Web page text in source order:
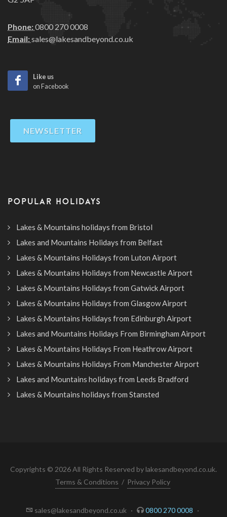
Phone:0800 270 0008
Email:sales@lakesandbeyond.co.uk
Like us
on Facebook
NEWSLETTER
POPULAR HOLIDAYS
Lakes & Mountains holidays from Bristol
Lakes and Mountains Holidays from Belfast
Lakes & Mountains Holidays from Luton Airport
Lakes & Mountains Holidays from Newcastle Airport
Lakes & Mountains Holidays from Gatwick Airport
Lakes & Mountains Holidays from Glasgow Airport
Lakes & Mountains Holidays from Edinburgh Airport
Lakes and Mountains Holidays From Birmingham Airport
Lakes & Mountains Holidays From Heathrow Airport
Lakes & Mountains Holidays From Manchester Airport
Lakes and Mountains holidays from Leeds Bradford
Lakes & Mountains holidays from Stansted
Copyrights © 2026 All Rights Reserved by lakesandbeyond.co.uk.
Terms & Conditions / Privacy Policy
sales@lakesandbeyond.co.uk · 0800 270 0008 ·